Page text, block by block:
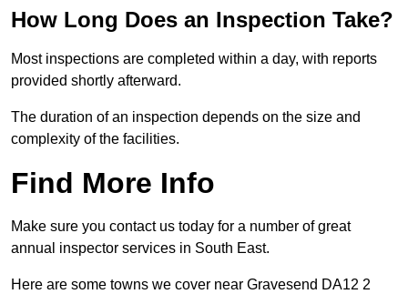
How Long Does an Inspection Take?
Most inspections are completed within a day, with reports
provided shortly afterward.
The duration of an inspection depends on the size and
complexity of the facilities.
Find More Info
Make sure you contact us today for a number of great
annual inspector services in South East.
Here are some towns we cover near Gravesend DA12 2